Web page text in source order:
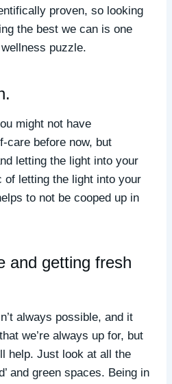
proven, so looking
the best we can is one
puzzle.
might not have
care before now, but
letting the light into your
of letting the light into your
to not be cooped up in
and getting fresh
always possible, and it
we’re always up for, but
help. Just look at all the
and green spaces. Being in